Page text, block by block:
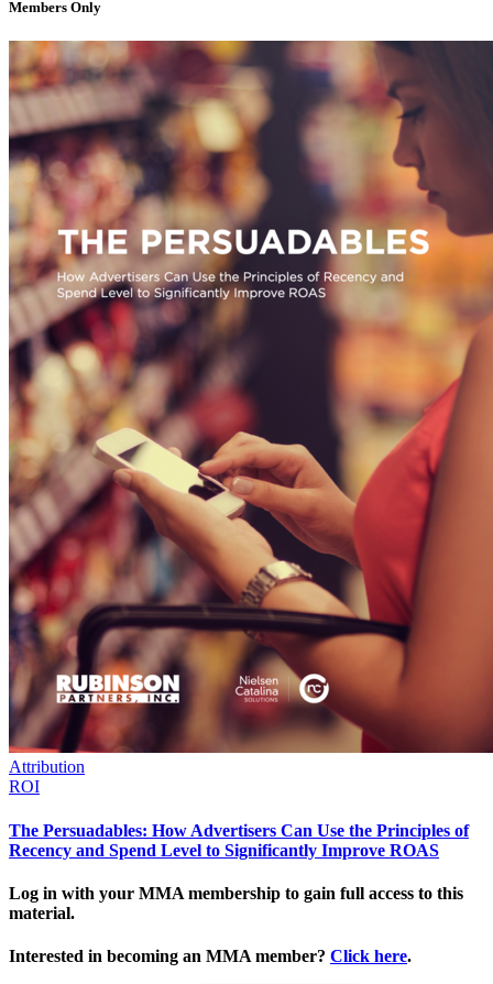
Members Only
Attribution
ROI
The Persuadables: How Advertisers Can Use the Principles of
Recency and Spend Level to Significantly Improve ROAS
Log in with your MMA membership to gain full access to this
material.
Interested in becoming an MMA member? Click here.